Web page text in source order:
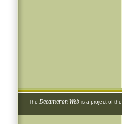
The Decameron Web is a project of the